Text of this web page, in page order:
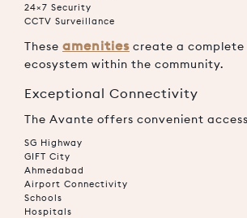
24×7 Security
CCTV Surveillance
These amenities create a
ecosystem within the community.
Exceptional Connectivity
The Avante offers convenient
SG Highway
GIFT City
Ahmedabad
Airport Connectivity
Schools
Hospitals